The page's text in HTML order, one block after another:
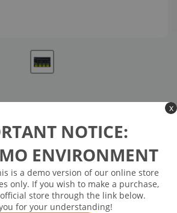
x
NOTICE:
ENVIRONMENT
is a demo version of our online store
only. If you wish to make a purchase,
store through the link below.
for your understanding!
3 business days
Protocol Signal Playback